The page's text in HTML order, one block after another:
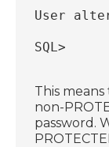
User
SQL>
This
non-
password.